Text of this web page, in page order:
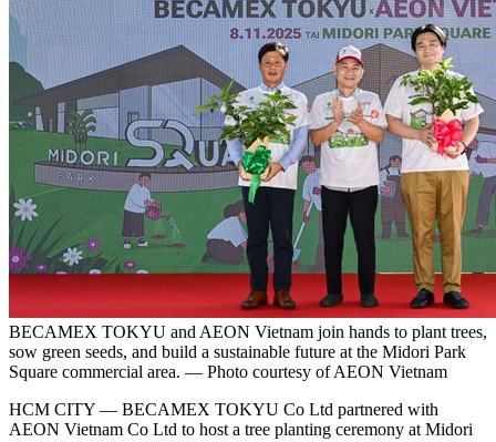
BECAMEX TOKYU and AEON Vietnam join hands to plant trees,
sow green seeds, and build a sustainable future at the Midori Park
Square commercial area. — Photo courtesy of AEON Vietnam
HCM CITY — BECAMEX TOKYU Co Ltd partnered with
AEON Vietnam Co Ltd to host a tree planting ceremony at Midori